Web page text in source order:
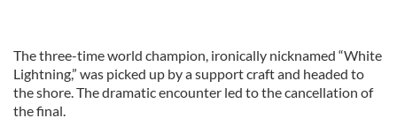
The three-time world champion, ironically nicknamed “White
Lightning,” was picked up by a support craft and headed to
the shore. The dramatic encounter led to the cancellation of
the final.